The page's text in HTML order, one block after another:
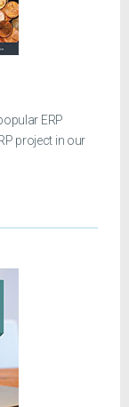
ERP
project in our